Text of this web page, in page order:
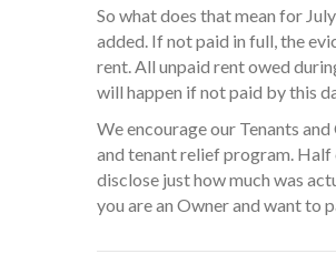
So what does that mean for
added. If not paid in full, the
rent. All unpaid rent owed
will happen if not paid by this
We encourage our Tenants
and tenant relief program. Half
disclose just how much was
you are an Owner and want to